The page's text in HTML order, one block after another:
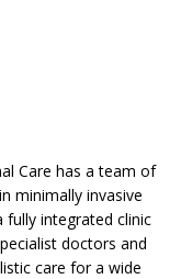
Care has a team of
minimally invasive
fully integrated clinic
doctors and
care for a wide